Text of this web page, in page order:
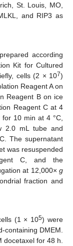
St. Louis, MO,
and RIP3 as
according
Kit for Cultured
cells (2 × 107)
Reagent A on
Reagent B on ice
Reagent C at 4
for 10 min at 4 °C,
2.0 mL tube and
The supernatant
was resuspended
C, and the
at 12,000× g
fraction and
(1 × 105) were
containing DMEM.
for 48 h.